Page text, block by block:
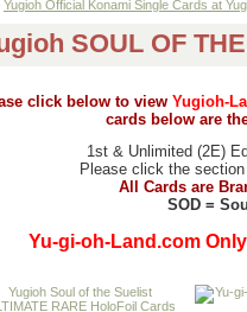
Yugioh Official Konami Single Cards at
SOUL OF
click below to view Yugioh-
cards below are
1st & Unlimited (2E)
Please click the
All Cards are
SOD =
Yu-gi-oh-Land.com